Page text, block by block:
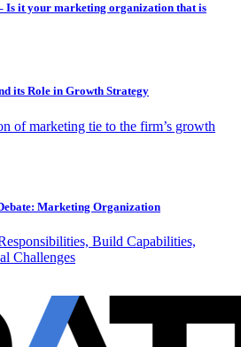
Is it your marketing organization that is
its Role in Growth Strategy
of marketing tie to the firm’s growth
Marketing Organization
Build Capabilities,
Challenges